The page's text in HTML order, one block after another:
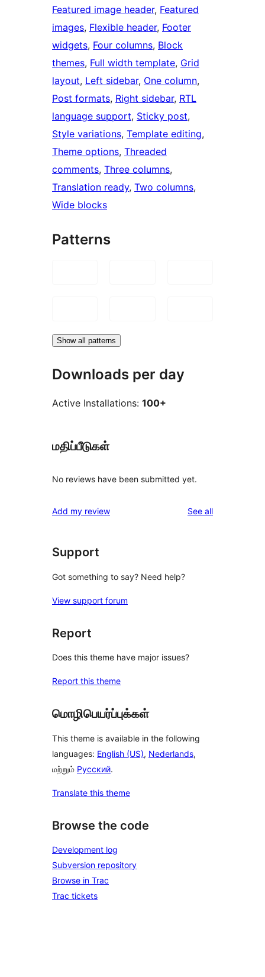
Featured image header, Featured
images, Flexible header, Footer
widgets, Four columns, Block
themes, Full width template, Grid
layout, Left sidebar, One column
Post formats, Right sidebar, RTL
language support, Sticky post
Style variations, Template editing
Theme options, Threaded
comments, Three columns
Translation ready, Two columns
Wide blocks
Patterns
Show all patterns
Downloads per day
Active Installations: 100+
மதிப்பீடுகள்
No reviews have been submitted yet.
Add my review See allreviews
Support
Got something to say? Need help?
View support forum
Report
Does this theme have major issues?
Report this theme
மொழிபெயர்ப்புக்கள்
This theme is available in the following
languages: English (US), Nederlands,
மற்றும் Русский.
Translate this theme
Browse the code
Development log
Subversion repository
Browse in Trac
Trac tickets